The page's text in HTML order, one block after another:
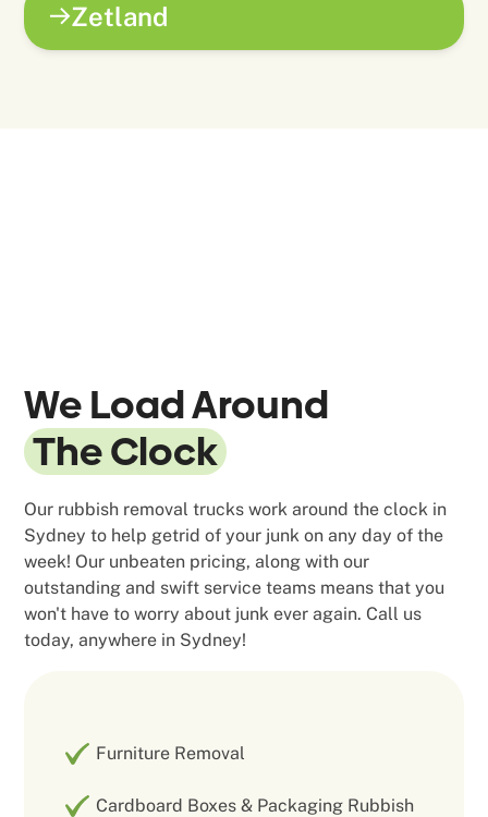
Zetland
We Load Around
The Clock
Our rubbish removal trucks work around the clock in
Sydney to help getrid of your junk on any day of the
week! Our unbeaten pricing, along with our
outstanding and swift service teams means that you
won't have to worry about junk ever again. Call us
today, anywhere in Sydney!
Furniture Removal
Cardboard Boxes & Packaging Rubbish